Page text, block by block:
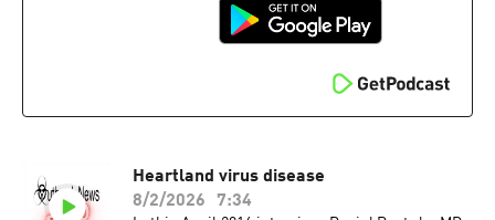
treatment-resistant PTSD: an open-label pilot
Heartland virus disease
8/2/2026
7:34